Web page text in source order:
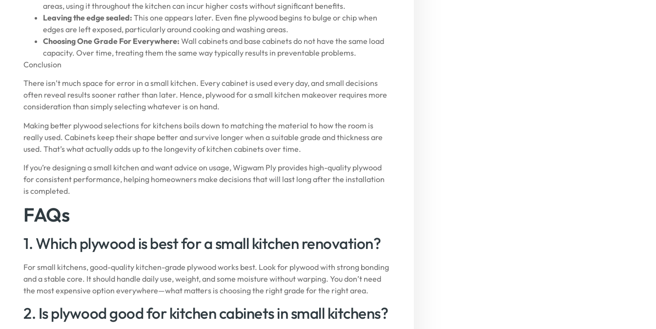
areas, using it throughout the kitchen can incur higher costs without significant benefits.
Leaving the edge sealed: This one appears later. Even fine plywood begins to bulge or chip when
edges are left exposed, particularly around cooking and washing areas.
Choosing One Grade For Everywhere: Wall cabinets and base cabinets do not have the same load
capacity. Over time, treating them the same way typically results in preventable problems.
Conclusion
There isn’t much space for error in a small kitchen. Every cabinet is used every day, and small decisions
often reveal results sooner rather than later. Hence, plywood for a small kitchen makeover requires more
consideration than simply selecting whatever is on hand.
Making better plywood selections for kitchens boils down to matching the material to how the room is
really used. Cabinets keep their shape better and survive longer when a suitable grade and thickness are
used. That’s what actually adds up to the longevity of kitchen cabinets over time.
If you’re designing a small kitchen and want advice on usage,Wigwam Ply provides high-quality plywood
for consistent performance, helping homeowners make decisions that will last long after the installation
is completed.
FAQs
1. Which plywood is best for a small kitchen renovation?
For small kitchens, good-quality kitchen-grade plywood works best. Look for plywood with strong bonding
and a stable core. It should handle daily use, weight, and some moisture without warping. You don’t need
the most expensive option everywhere—what matters is choosing the right grade for the right area.
2. Is plywood good for kitchen cabinets in small kitchens?